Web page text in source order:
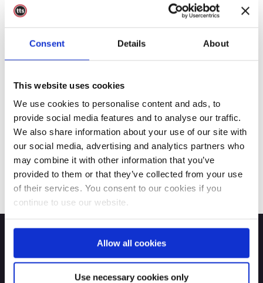
Consent Details About
This website uses cookies
We use cookies to personalise content and ads, to
provide social media features and to analyse our traffic.
We also share information about your use of our site with
our social media, advertising and analytics partners who
may combine it with other information that you’ve
provided to them or that they’ve collected from your use
of their services. You consent to our cookies if you
continue to use our website.
Allow all cookies
Use necessary cookies only